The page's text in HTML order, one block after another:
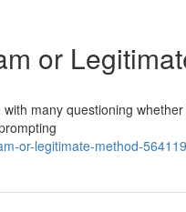
or
many questioning whether
or-legitimate-method-